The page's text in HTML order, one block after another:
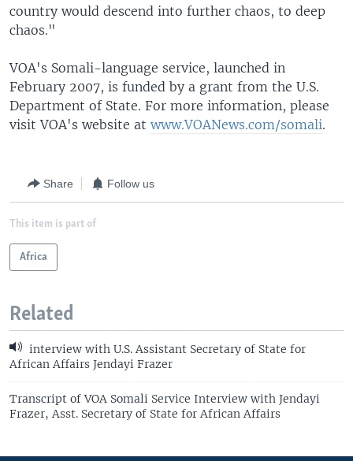
country would descend into further chaos, to deep
chaos."
VOA's Somali-language service, launched in
February 2007, is funded by a grant from the U.S.
Department of State. For more information, please
visit VOA's website at www.VOANews.com/somali.
Share Follow us
This item is part of
Africa
Related
interview with U.S. Assistant Secretary of State for
African Affairs Jendayi Frazer
Transcript of VOA Somali Service Interview with Jendayi
Frazer, Asst. Secretary of State for African Affairs